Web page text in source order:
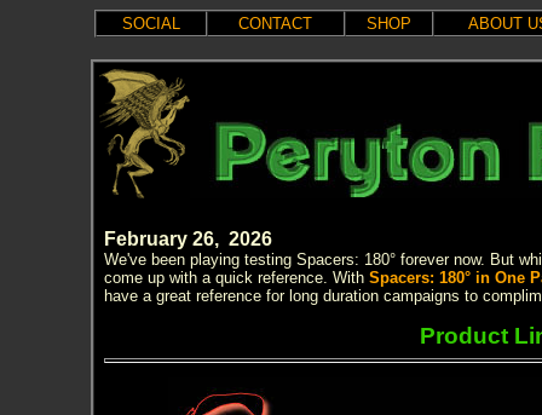
SOCIAL CONTACT SHOP ABOUT
February 26, 2026
We've been playing testing Spacers: 180° forever now. But
come up with a quick reference. With Spacers: 180° in One
have a great reference for long duration campaigns to
Product